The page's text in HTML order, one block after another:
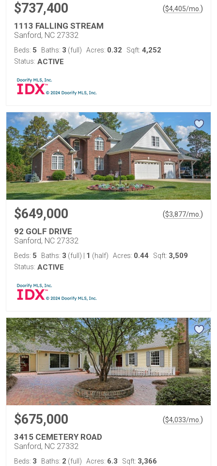
$737,400 ($4,405/mo. )
1113 FALLING STREAM
Sanford, NC 27332
Beds: 5 Baths: 3 (full) Acres: 0.32 Sqft: 4,252
Status: ACTIVE
$649,000 ($3,877/mo. )
92 GOLF DRIVE
Sanford, NC 27332
Beds: 5 Baths: 3 (full) 1 (half) Acres: 0.44 Sqft: 3,509
Status: ACTIVE
$675,000 ($4,033/mo. )
3415 CEMETERY ROAD
Sanford, NC 27332
Beds: 3 Baths: 2 (full) Acres: 6.3 Sqft: 3,366